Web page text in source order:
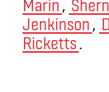
Marin,
Jenkinson,
Ricketts.